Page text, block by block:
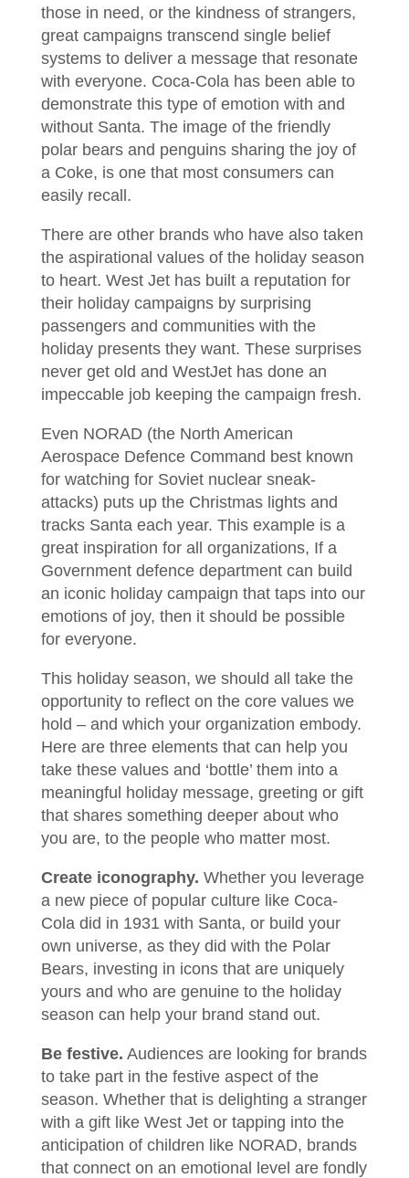
those in need, or the kindness of strangers,
great campaigns transcend single belief
systems to deliver a message that resonate
with everyone. Coca-Cola has been able to
demonstrate this type of emotion with and
without Santa. The image of the friendly
polar bears and penguins sharing the joy of
a Coke, is one that most consumers can
easily recall.
There are other brands who have also taken
the aspirational values of the holiday season
to heart. West Jet has built a reputation for
their holiday campaigns by surprising
passengers and communities with the
holiday presents they want. These surprises
never get old and WestJet has done an
impeccable job keeping the campaign fresh.
Even NORAD (the North American
Aerospace Defence Command best known
for watching for Soviet nuclear sneak-
attacks) puts up the Christmas lights and
tracks Santa each year. This example is a
great inspiration for all organizations, If a
Government defence department can build
an iconic holiday campaign that taps into our
emotions of joy, then it should be possible
for everyone.
This holiday season, we should all take the
opportunity to reflect on the core values we
hold – and which your organization embody.
Here are three elements that can help you
take these values and ‘bottle’ them into a
meaningful holiday message, greeting or gift
that shares something deeper about who
you are, to the people who matter most.
Create iconography. Whether you leverage
a new piece of popular culture like Coca-
Cola did in 1931 with Santa, or build your
own universe, as they did with the Polar
Bears, investing in icons that are uniquely
yours and who are genuine to the holiday
season can help your brand stand out.
Be festive. Audiences are looking for brands
to take part in the festive aspect of the
season. Whether that is delighting a stranger
with a gift like West Jet or tapping into the
anticipation of children like NORAD, brands
that connect on an emotional level are fondly